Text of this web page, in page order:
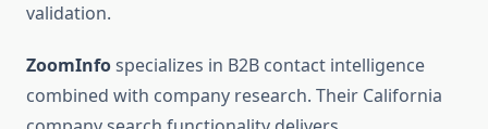
validation.
ZoomInfospecializes in B2B contact intelligence
combined with company research. Their California